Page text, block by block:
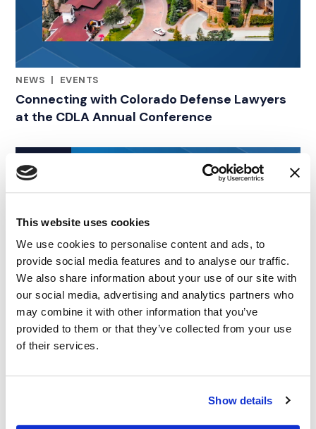
This website uses cookies
We use cookies to personalise content and ads, to
provide social media features and to analyse our traffic.
We also share information about your use of our site with
our social media, advertising and analytics partners who
may combine it with other information that you’ve
provided to them or that they’ve collected from your use
of their services.
Show details
NEWS |
EVENTS
Connecting with Colorado Defense Lawyers
at the CDLA Annual Conference
09.07.26